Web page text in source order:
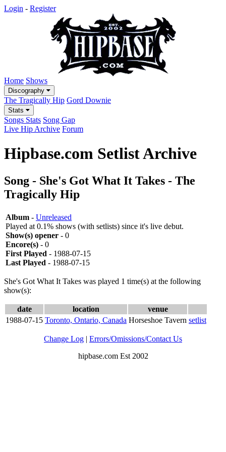
Login - Register
Home Shows
Discography
The Tragically Hip Gord Downie
Stats
Songs Stats Song Gap
Live Hip Archive Forum
Hipbase.com Setlist Archive
Song - She's Got What It Takes - The
Tragically Hip
Album - Unreleased
Played at 0.1% shows (with setlists) since it's live debut.
Show(s) opener - 0
Encore(s) - 0
First Played - 1988-07-15
Last Played - 1988-07-15
She's Got What It Takes was played 1 time(s) at the following
show(s):
date location
venue
1988-07-15 Toronto, Ontario, Canada Horseshoe Tavern setlist
Change Log | Errors/Omissions/Contact Us
hipbase.com Est 2002